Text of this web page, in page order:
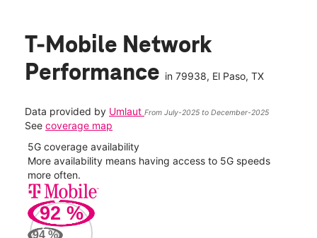
T-Mobile Network
Performance in 79938, El Paso, TX
Data provided by Umlaut From July-2025 to December-2025
See coverage map
5G coverage availability
More availability means having access to 5G speeds
more often.
92 %
94 %